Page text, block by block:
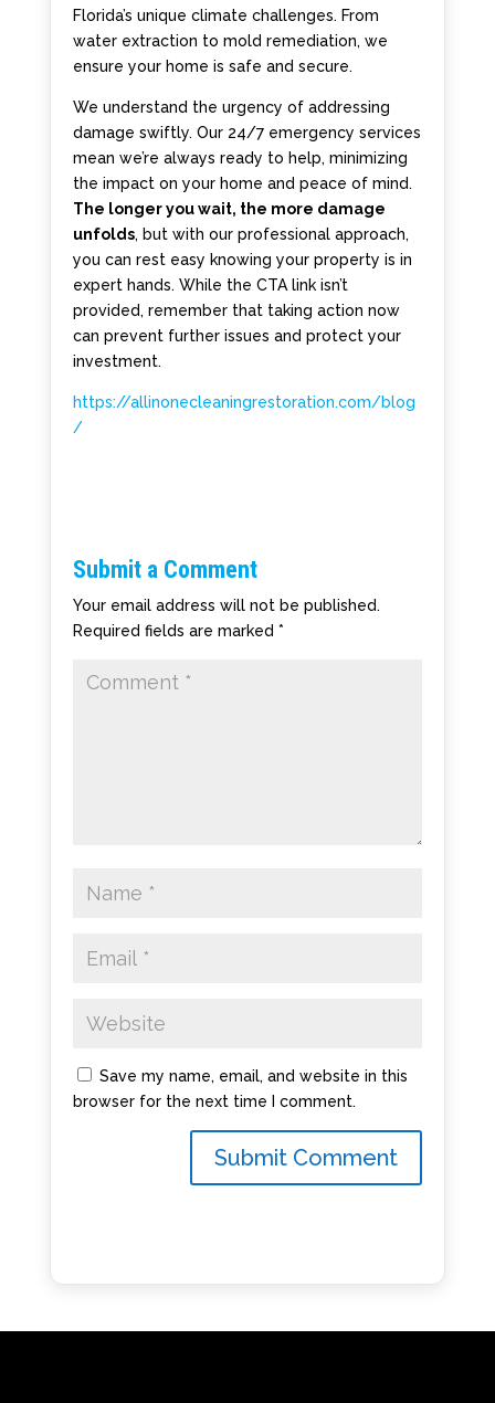
Florida’s unique climate challenges. From
water extraction to mold remediation, we
ensure your home is safe and secure.
We understand the urgency of addressing
damage swiftly. Our 24/7 emergency services
mean we’re always ready to help, minimizing
the impact on your home and peace of mind.
The longer you wait, the more damage
unfolds, but with our professional approach,
you can rest easy knowing your property is in
expert hands. While the CTA link isn’t
provided, remember that taking action now
can prevent further issues and protect your
investment.
https://allinonecleaningrestoration.com/blog
/
Submit a Comment
Your email address will not be published.
Required fields are marked *
Save my name, email, and website in this
browser for the next time I comment.